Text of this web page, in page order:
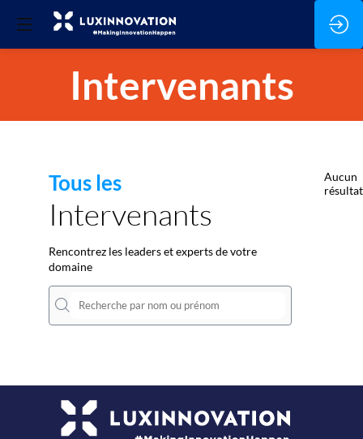
Intervenants
Tous les
Intervenants
Rencontrez les leaders et experts de votre
domaine
Aucun
résultat